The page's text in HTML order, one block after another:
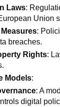
Laws:
Union
:
breaches.
Rights:
Models:
: A
digital